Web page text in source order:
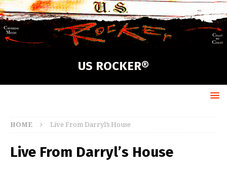
US ROCKER®
HOME Live From Darryl’s House
Live From Darryl’s House